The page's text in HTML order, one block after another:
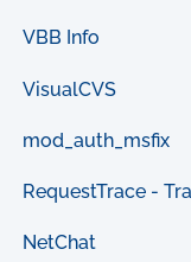
VBB Info
VisualCVS
mod_auth_msfix
RequestTrace -
NetChat